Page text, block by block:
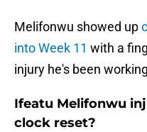
Melifonwu showed up
into Week 11 with a
injury he's been
Ifeatu Melifonwu
clock reset?